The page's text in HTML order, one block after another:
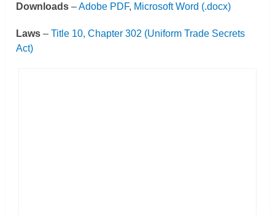
Downloads –Adobe PDF, Microsoft Word (.docx)
Laws –Title 10, Chapter 302 (Uniform Trade Secrets
Act)